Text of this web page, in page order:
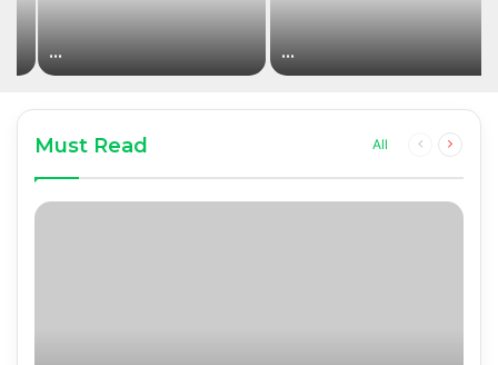
… …
Must Read All
Previous
Next